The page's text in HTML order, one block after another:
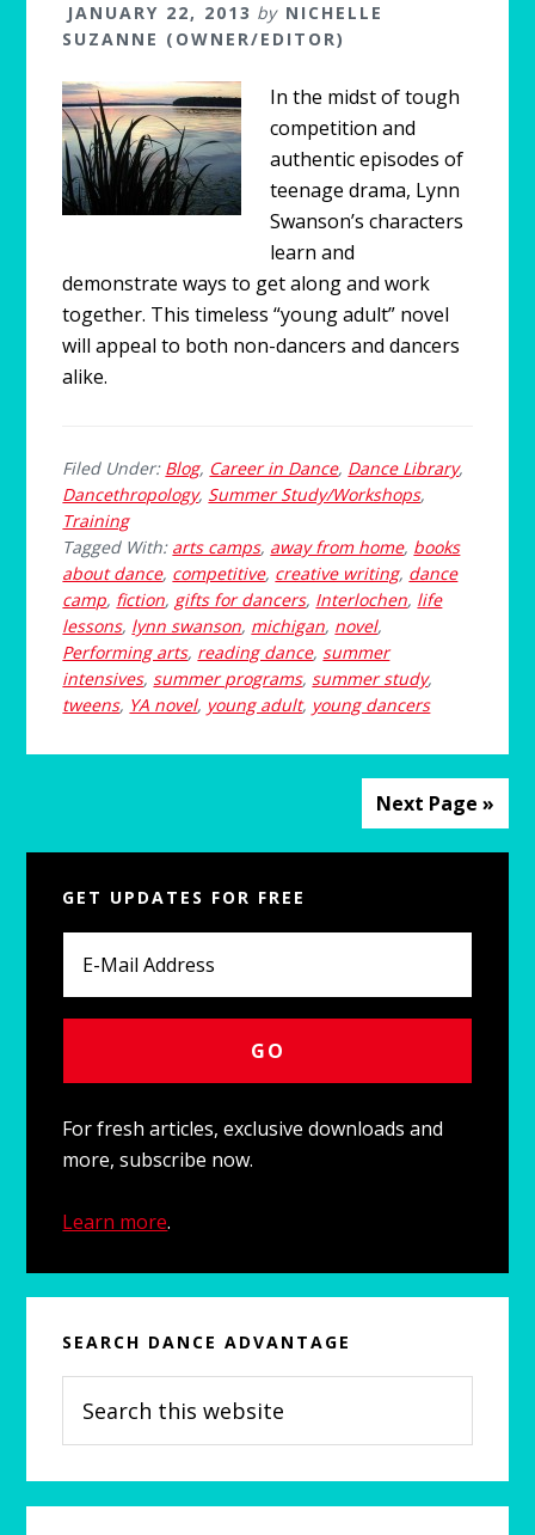
JANUARY 22, 2013 by NICHELLE
SUZANNE (OWNER/EDITOR)
In the midst of tough
competition and
authentic episodes of
teenage drama, Lynn
Swanson’s characters
learn and
demonstrate ways to get along and work
together. This timeless “young adult” novel
will appeal to both non-dancers and dancers
alike.
Filed Under: Blog, Career in Dance, Dance Library,
Dancethropology, Summer Study/Workshops,
Training
Tagged With: arts camps, away from home, books
about dance, competitive, creative writing, dance
camp, fiction, gifts for dancers, Interlochen, life
lessons, lynn swanson, michigan, novel,
Performing arts, reading dance,summer
intensives,summer programs,summer study,
tweens, YA novel, young adult, young dancers
Next Page »
Sidebar
GET UPDATES FOR FREE
For fresh articles, exclusive downloads and
more, subscribe now.
Learn more.
SEARCH DANCE ADVANTAGE
this
website